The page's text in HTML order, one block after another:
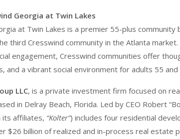
Georgia at Twin Lakes
at Twin Lakes is a premier 55-plus
third Cresswind community in the Atlanta
engagement, Cresswind communities offer
and a vibrant social environment for adults 55 and
LLC, is a private investment firm focused on
in Delray Beach, Florida. Led by CEO Robert
affiliates, “Kolter”) includes four residential
$26 billion of realized and in-process real estate